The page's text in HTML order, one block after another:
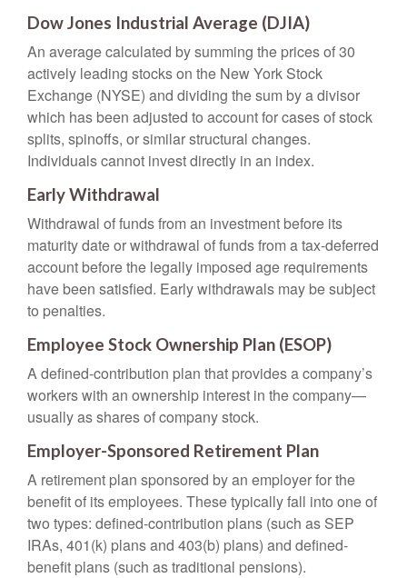
Dow Jones Industrial Average (DJIA)
An average calculated by summing the prices of 30
actively leading stocks on the New York Stock
Exchange (NYSE) and dividing the sum by a divisor
which has been adjusted to account for cases of stock
splits, spinoffs, or similar structural changes.
Individuals cannot invest directly in an index.
Early Withdrawal
Withdrawal of funds from an investment before its
maturity date or withdrawal of funds from a tax-deferred
account before the legally imposed age requirements
have been satisfied. Early withdrawals may be subject
to penalties.
Employee Stock Ownership Plan (ESOP)
A defined-contribution plan that provides a company’s
workers with an ownership interest in the company—
usually as shares of company stock.
Employer-Sponsored Retirement Plan
A retirement plan sponsored by an employer for the
benefit of its employees. These typically fall into one of
two types: defined-contribution plans (such as SEP
IRAs, 401(k) plans and 403(b) plans) and defined-
benefit plans (such as traditional pensions).